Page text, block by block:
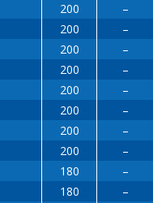
200
–
200
–
200
–
200
–
200
–
200
–
200
–
200
–
180
–
180
–